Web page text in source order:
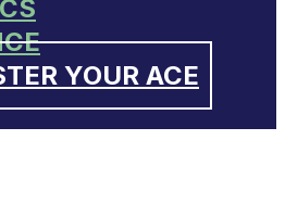
YOUR ACE